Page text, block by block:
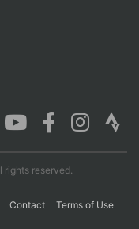
reserved.
Contact
Terms of Use